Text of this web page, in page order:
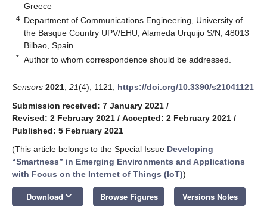
Greece
4 Department of Communications Engineering, University of
the Basque Country UPV/EHU, Alameda Urquijo S/N, 48013
Bilbao, Spain
* Author to whom correspondence should be addressed.
Sensors 2021 21(4), 1121; https://doi.org/10.3390/s21041121
Submission received: 7 January 2021 /
Revised: 2 February 2021 / Accepted: 2 February 2021 /
Published: 5 February 2021
(This article belongs to the Special Issue Developing
“Smartness” in Emerging Environments and Applications
with Focus on the Internet of Things (IoT))
Download keyboard_arrow_down Browse Figures Versions Notes